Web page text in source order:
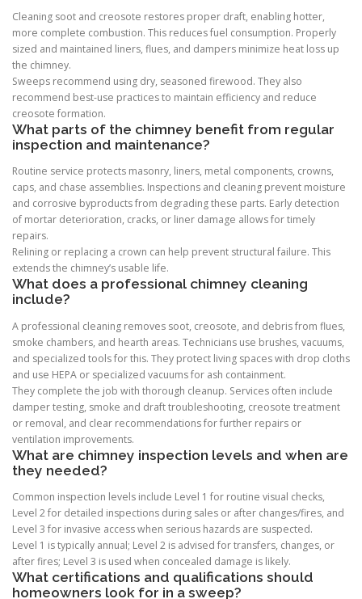
Cleaning soot and creosote restores proper draft, enabling hotter,
more complete combustion. This reduces fuel consumption. Properly
sized and maintained liners, flues, and dampers minimize heat loss up
the chimney.
Sweeps recommend using dry, seasoned firewood. They also
recommend best-use practices to maintain efficiency and reduce
creosote formation.
What parts of the chimney benefit from regular
inspection and maintenance?
Routine service protects masonry, liners, metal components, crowns,
caps, and chase assemblies. Inspections and cleaning prevent moisture
and corrosive byproducts from degrading these parts. Early detection
of mortar deterioration, cracks, or liner damage allows for timely
repairs.
Relining or replacing a crown can help prevent structural failure. This
extends the chimney’s usable life.
What does a professional chimney cleaning
include?
A professional cleaning removes soot, creosote, and debris from flues,
smoke chambers, and hearth areas. Technicians use brushes, vacuums,
and specialized tools for this. They protect living spaces with drop cloths
and use HEPA or specialized vacuums for ash containment.
They complete the job with thorough cleanup. Services often include
damper testing, smoke and draft troubleshooting, creosote treatment
or removal, and clear recommendations for further repairs or
ventilation improvements.
What are chimney inspection levels and when are
they needed?
Common inspection levels include Level 1 for routine visual checks,
Level 2 for detailed inspections during sales or after changes/fires, and
Level 3 for invasive access when serious hazards are suspected.
Level 1 is typically annual; Level 2 is advised for transfers, changes, or
after fires; Level 3 is used when concealed damage is likely.
What certifications and qualifications should
homeowners look for in a sweep?